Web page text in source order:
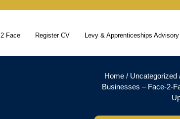
Face Register CV Levy & Apprenticeships Advisory
Home/ Uncategorized
Businesses – Face-2-